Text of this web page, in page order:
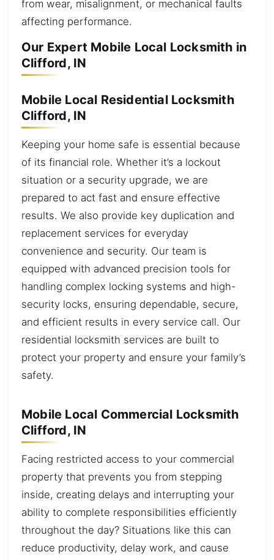
from wear, misalignment, or mechanical faults
affecting performance.
Our Expert Mobile Local Locksmith in
Clifford, IN
Mobile Local Residential Locksmith
Clifford, IN
Keeping your home safe is essential because
of its financial role. Whether it’s a lockout
situation or a security upgrade, we are
prepared to act fast and ensure effective
results. We also provide key duplication and
replacement services for everyday
convenience and security. Our team is
equipped with advanced precision tools for
handling complex locking systems and high-
security locks, ensuring dependable, secure,
and efficient results in every service call. Our
residential locksmith services are built to
protect your property and ensure your family’s
safety.
Mobile Local Commercial Locksmith
Clifford, IN
Facing restricted access to your commercial
property that prevents you from stepping
inside, creating delays and interrupting your
ability to complete responsibilities efficiently
throughout the day? Situations like this can
reduce productivity, delay work, and cause